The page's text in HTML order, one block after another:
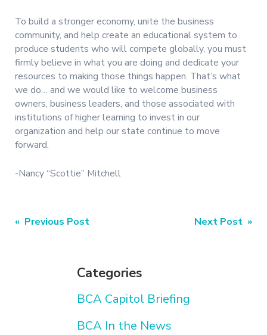
Categories
BCA Capitol Briefing
BCA In the News
To build a stronger economy, unite the business
community, and help create an educational system to
produce students who will compete globally, you must
firmly believe in what you are doing and dedicate your
resources to making those things happen. That’s what
we do… and we would like to welcome business
owners, business leaders, and those associated with
institutions of higher learning to invest in our
organization and help our state continue to move
forward.
-Nancy “Scottie” Mitchell
Post
« Previous Post Next Post »